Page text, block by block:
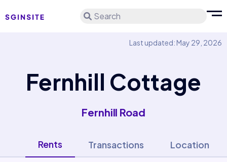
Search
Last updated: May 29, 2026
Fernhill Cottage
Fernhill Road
Rents Transactions Location